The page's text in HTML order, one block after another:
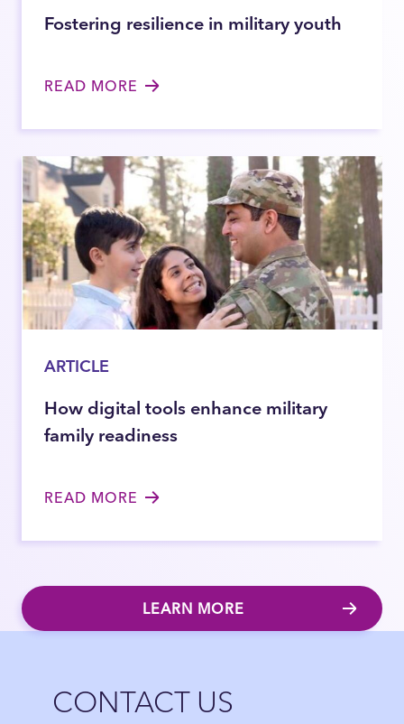
Fostering resilience in military youth
READ MORE
ARTICLE
How digital tools enhance military
family readiness
READ MORE
LEARN MORE
CONTACT US